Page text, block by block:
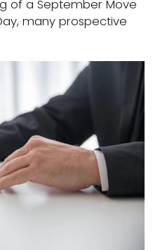
of a September Move
many prospective